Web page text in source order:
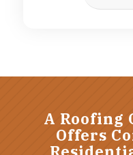
A Roofing
Offers